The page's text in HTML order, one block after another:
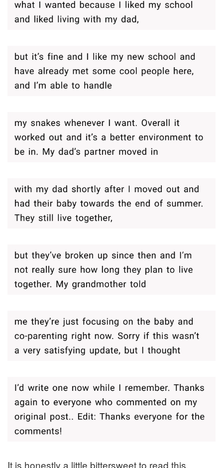
It is honestly a little bittersweet to read this